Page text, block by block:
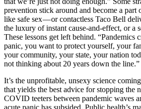
prevention stick around and become a part
like safe sex — or contactless Taco Bell
the luxury of instant cause-and-effect, or a
These lessons get left behind. “Pandemics
panic, you want to protect yourself, your
your community, your state, your nation
not thinking about 20 years down the line.”
It’s the unprofitable, unsexy science
that yields the best advice for stopping the
COVID teeters between pandemic waves